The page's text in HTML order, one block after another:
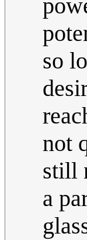
so
not
still
a